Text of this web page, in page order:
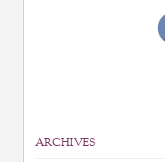
ARCHIVES